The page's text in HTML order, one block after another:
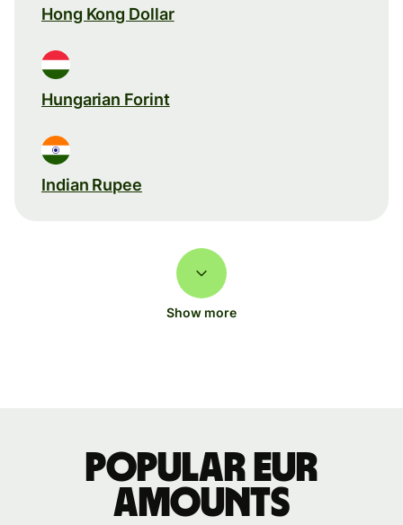
Hong Kong Dollar
Hungarian Forint
Indian Rupee
Show more
Popular EUR
amounts